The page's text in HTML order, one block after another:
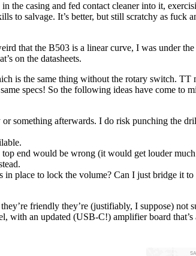
the casing and fed contact cleaner into it,
to salvage. It’s better, but still scratchy as fuck
that the B503 is a linear curve, I was under
on the datasheets.
is the same thing without the rotary switch. TT
specs! So the following ideas have come to
something afterwards. I do risk punching the
end would be wrong (it would get louder
in place to lock the volume? Can I just bridge it
friendly they’re (justifiably, I suppose) not
with an updated (USB-C!) amplifier board